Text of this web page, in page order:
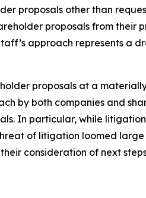
proposals other than
proposals from their
approach represents a
proposals at a
by both companies and
In particular, while
of litigation loomed
consideration of next